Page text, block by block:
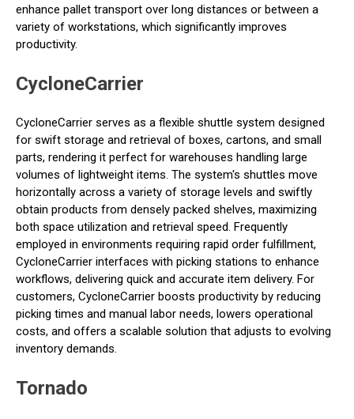
enhance pallet transport over long distances or between a
variety of workstations, which significantly improves
productivity.
CycloneCarrier
CycloneCarrier serves as a flexible shuttle system designed
for swift storage and retrieval of boxes, cartons, and small
parts, rendering it perfect for warehouses handling large
volumes of lightweight items. The system's shuttles move
horizontally across a variety of storage levels and swiftly
obtain products from densely packed shelves, maximizing
both space utilization and retrieval speed. Frequently
employed in environments requiring rapid order fulfillment,
CycloneCarrier interfaces with picking stations to enhance
workflows, delivering quick and accurate item delivery. For
customers, CycloneCarrier boosts productivity by reducing
picking times and manual labor needs, lowers operational
costs, and offers a scalable solution that adjusts to evolving
inventory demands.
Tornado